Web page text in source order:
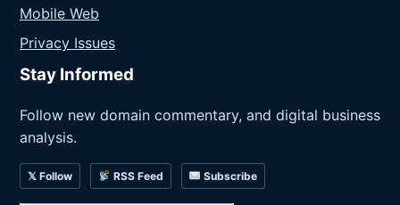
Mobile Web
Privacy Issues
Stay Informed
Follow new domain commentary, and digital business
analysis.
𝕏 Follow RSS Feed Subscribe